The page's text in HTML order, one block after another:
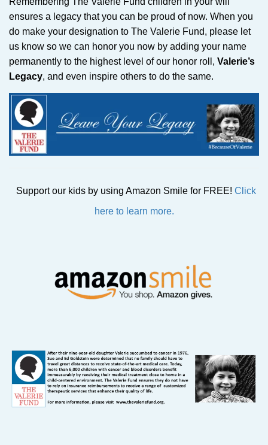
ensures a legacy that you can be proud of now. When you
do make your designation to The Valerie Fund, please let
us know so we can honor you now by adding your name
permanently to the highest level of our honor roll, Valerie’s
Legacy, and even inspire others to do the same.
Support our kids by using Amazon Smile for FREE! Click
here to learn more.